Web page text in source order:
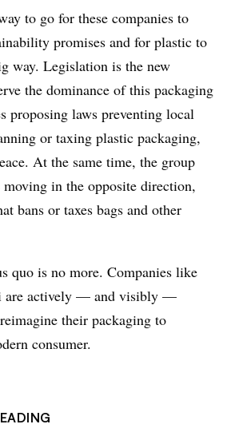
to go for these companies to
promises and for plastic to
way. Legislation is the new
the dominance of this packaging
proposing laws preventing local
or taxing plastic packaging,
At the same time, the group
moving in the opposite direction,
bans or taxes bags and other
quo is no more. Companies like
are actively — and visibly —
their packaging to
consumer.